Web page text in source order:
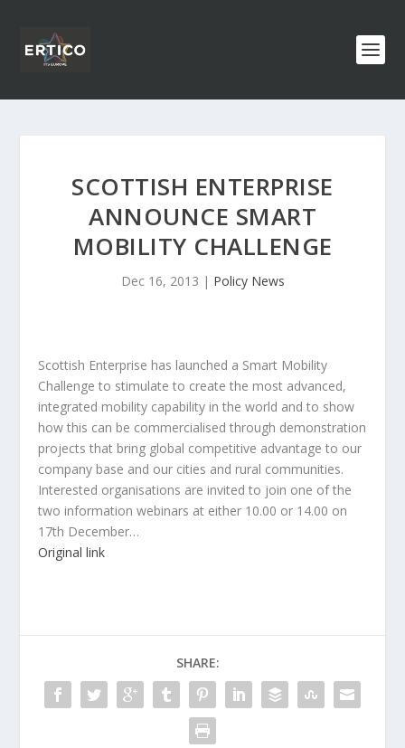
SCOTTISH ENTERPRISE
ANNOUNCE SMART
MOBILITY CHALLENGE
Dec 16, 2013 | Policy News
Scottish Enterprise has launched a Smart Mobility
Challenge to stimulate to create the most advanced,
integrated mobility capability in the world and to show
how this can be commercialised through demonstration
projects that bring global competitive advantage to our
company base and our cities and rural communities.
Interested organisations are invited to join one of the
two information webinars at either 10.00 or 14.00 on
17th December…
Original link
SHARE: